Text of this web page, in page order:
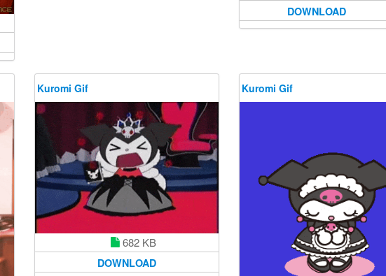
DOWNLOAD
Kuromi Gif
682 KB
DOWNLOAD
Kuromi Gif